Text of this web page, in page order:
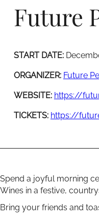
Future
START DATE:
ORGANIZER: Future
WEBSITE: https://
TICKETS: https://
Spend a joyful morning
Wines in a festive,
Bring your friends and